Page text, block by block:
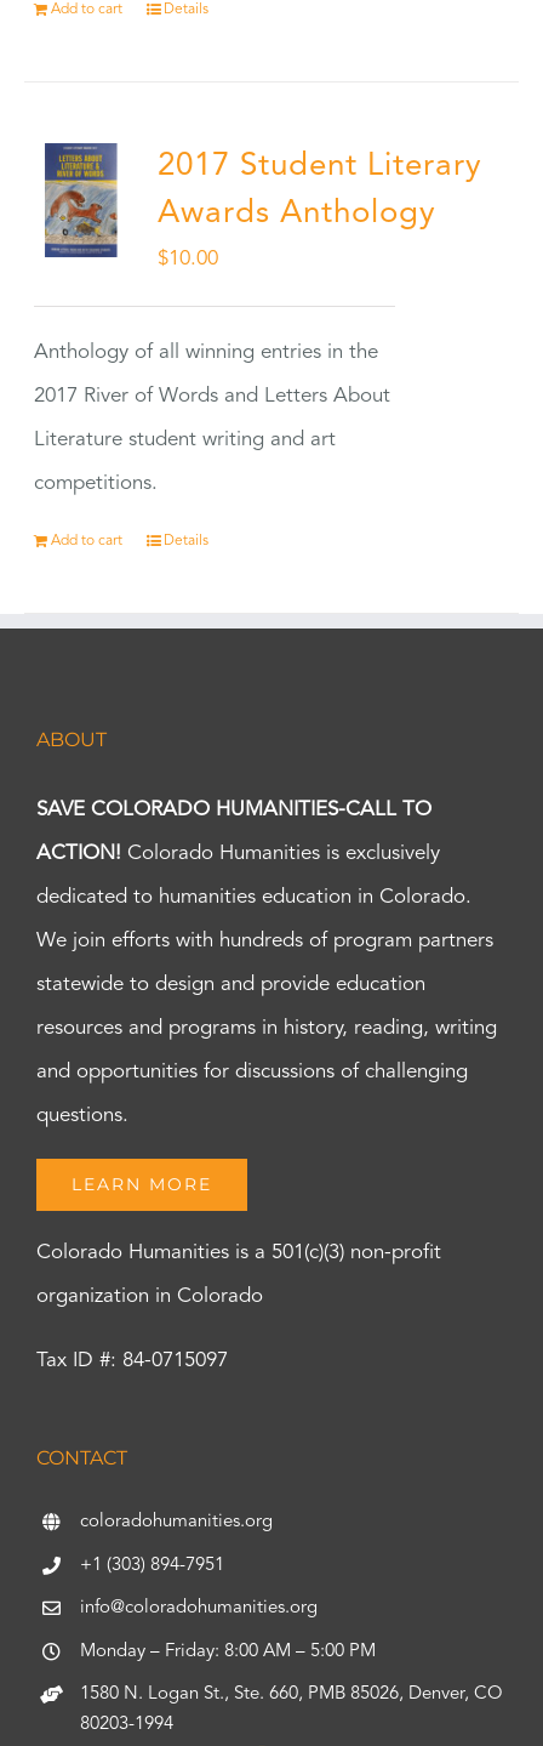
Add to cart Details
2017 Student Literary
Awards Anthology
$10.00
Anthology of all winning entries in the
2017 River of Words and Letters About
Literature student writing and art
competitions.
Add to cart Details
ABOUT
SAVE COLORADO HUMANITIES-CALL TO
ACTION! Colorado Humanities is exclusively
dedicated to humanities education in Colorado.
We join efforts with hundreds of program partners
statewide to design and provide education
resources and programs in history, reading, writing
and opportunities for discussions of challenging
questions.
LEARN MORE
Colorado Humanities is a 501(c)(3) non-profit
organization in Colorado
Tax ID #: 84-0715097
CONTACT
coloradohumanities.org
+1 (303) 894-7951
info@coloradohumanities.org
Monday – Friday: 8:00 AM – 5:00 PM
1580 N. Logan St., Ste. 660, PMB 85026, Denver, CO
80203-1994